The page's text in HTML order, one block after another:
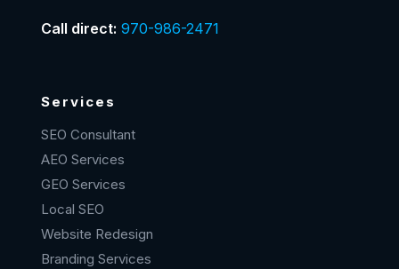
Call direct: 970-986-2471
Services
SEO Consultant
AEO Services
GEO Services
Local SEO
Website Redesign
Branding Services